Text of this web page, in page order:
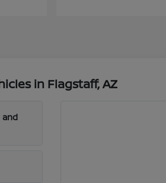
in Flagstaff, AZ
and